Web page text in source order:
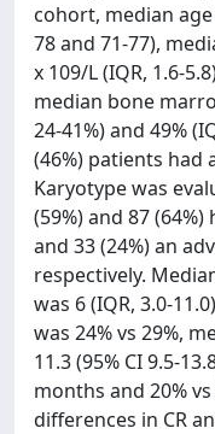
cohort, median
78 and 71-77),
x 109/L (IQR, 1.6-
median bone
24-41%) and 49%
(46%) patients had
Karyotype was
(59%) and 87
and 33 (24%) an
respectively.
was 6 (IQR, 3.0-
was 24% vs 29%,
11.3 (95% CI 9.5-
months and 20%
differences in CR